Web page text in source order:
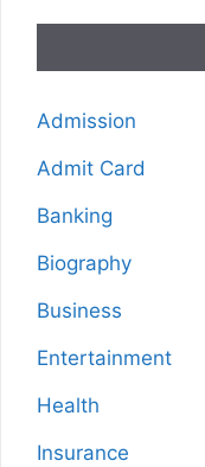
Admission
Admit Card
Banking
Biography
Business
Entertainment
Health
Insurance